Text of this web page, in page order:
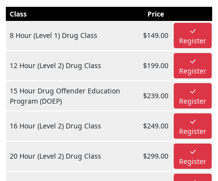
Class Price
8 Hour (Level 1) Drug Class $149.00
Register
12 Hour (Level 2) Drug Class $199.00
Register
15 Hour Drug Offender Education
Program (DOEP)
$239.00
Register
16 Hour (Level 2) Drug Class $249.00
Register
20 Hour (Level 2) Drug Class $299.00
Register